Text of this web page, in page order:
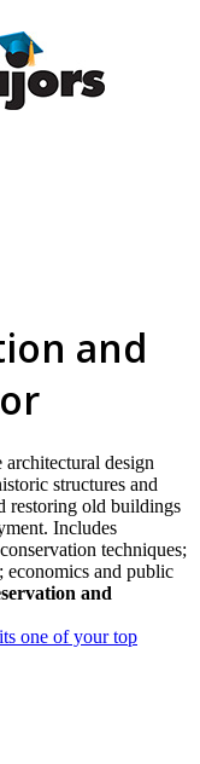
and
architectural design
structures and
restoring old buildings
Includes
techniques;
economics and public
and
one of your top